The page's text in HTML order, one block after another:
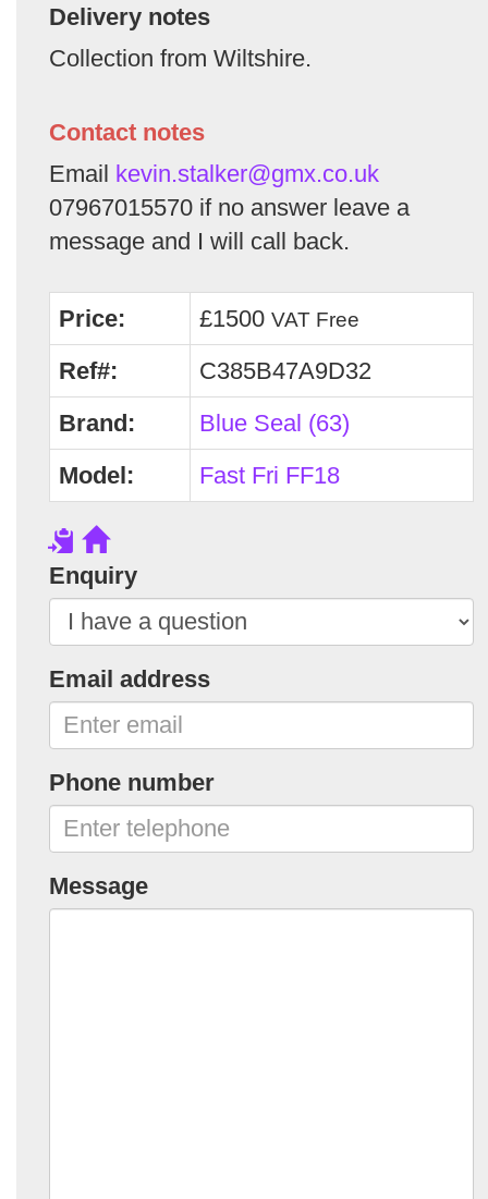
Delivery notes
Collection from Wiltshire.
Contact notes
Email kevin.stalker@gmx.co.uk
07967015570 if no answer leave a
message and I will call back.
Price: £1500 VAT Free
Ref#:
C385B47A9D32
Brand:
Blue Seal (63)
Model:
Fast Fri FF18
Enquiry
Email address
Phone number
Message